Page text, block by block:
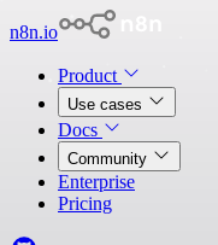
n8n.io
Product
Use cases
Docs
Community
Enterprise
Pricing